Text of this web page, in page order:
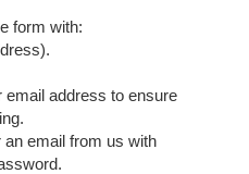
form with:
email address to ensure
an email from us with